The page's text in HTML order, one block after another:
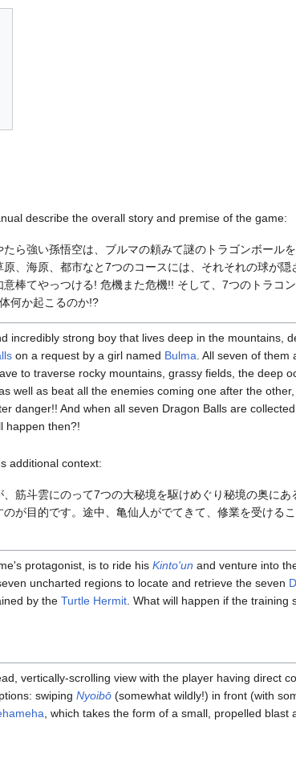
describe the overall story and premise of the game:
ら強い孫悟空は、ブルマの頼みて謎のトラゴンボール
、海原、都市なと7つのコースには、それそれの球が
棒てやっつける! 危機また危機!! そして、7つのトラコ
何か起こるのか!?
incredibly strong boy that lives deep in the mountains,
on a request by a girl named Bulma . All seven of
to traverse rocky mountains, grassy fields, the deep
well as beat all the enemies coming one after the
danger!! And when all seven Dragon Balls are collected,
happen then?!
additional context:
、筋斗雲にのって7つの大秘境を駆けめぐり秘境の奥に
のが目的です。途中、亀仙人がでてきて、修業を受ける
protagonist, is to ride his Kinto'un and venture into
uncharted regions to locate and retrieve the seven
by the Turtle Hermit . What will happen if the training
vertically-scrolling view with the player having direct
swiping Nyoibō (somewhat wildly!) in front (with
, which takes the form of a small, propelled blast